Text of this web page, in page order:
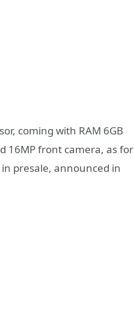
coming with RAM 6GB
16MP front camera, as for
presale, announced in